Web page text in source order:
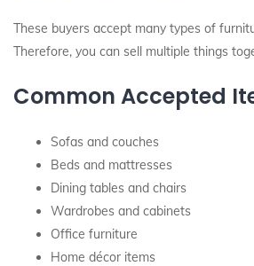
These buyers accept many types of
Therefore, you can sell multiple things
Common Accepted
Sofas and couches
Beds and mattresses
Dining tables and chairs
Wardrobes and cabinets
Office furniture
Home décor items